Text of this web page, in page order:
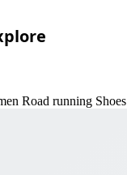
Road running Shoes